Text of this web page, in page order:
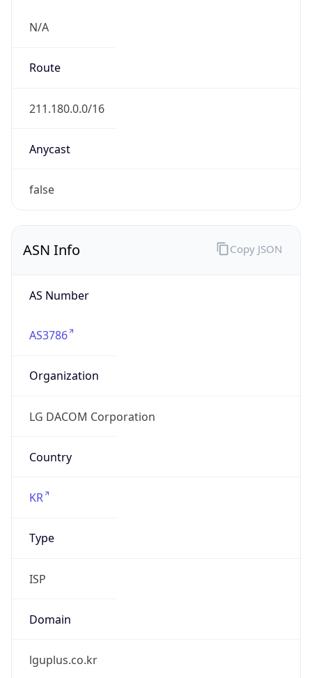
N/A
Route
211.180.0.0/16
Anycast
false
ASN Info
AS Number
AS3786
Organization
LG DACOM Corporation
Country
KR
Type
ISP
Domain
lguplus.co.kr
Copy JSON